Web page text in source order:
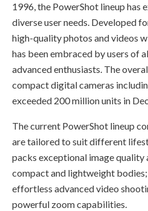
1996, the PowerShot lineup has
diverse user needs. Developed
high-quality photos and videos
has been embraced by users of
advanced enthusiasts. The
compact digital cameras
exceeded 200 million units in
The current PowerShot lineup
are tailored to suit different
packs exceptional image quality
compact and lightweight bodies;
effortless advanced video
powerful zoom capabilities.